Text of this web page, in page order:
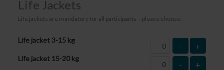
Life Jackets
Life jackets are mandatory for all participants – please choose:
Life jacket 3-15 kg
- +
Life jacket 15-20 kg
- +